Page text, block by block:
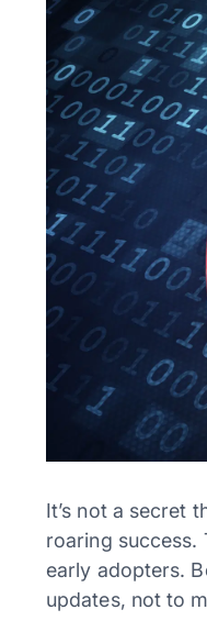
It’s not a secret
roaring success.
early adopters.
updates, not to